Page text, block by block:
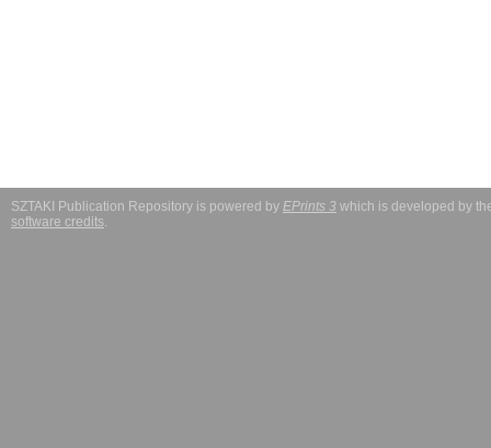
SZTAKI Publication Repository is powered by EPrints 3 which is developed by
software credits.